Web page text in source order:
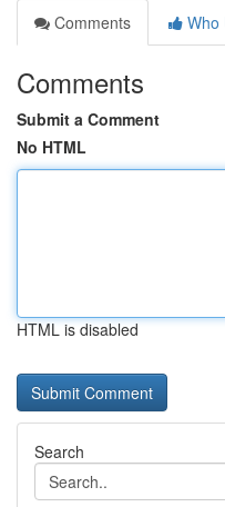
Comments
Who
Comments
Submit a Comment
No HTML
HTML is disabled
Search